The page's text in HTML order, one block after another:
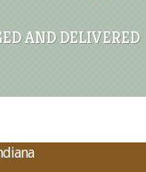
AND DELIVERED